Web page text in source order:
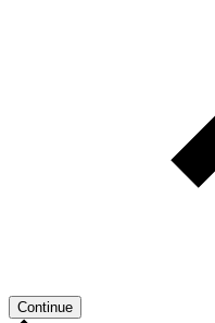
Continue